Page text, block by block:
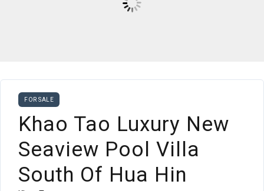
FOR SALE
Khao Tao Luxury New
Seaview Pool Villa
South Of Hua Hin